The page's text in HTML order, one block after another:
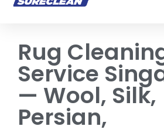
Rug
Service
— Wool, Silk,
Persian,